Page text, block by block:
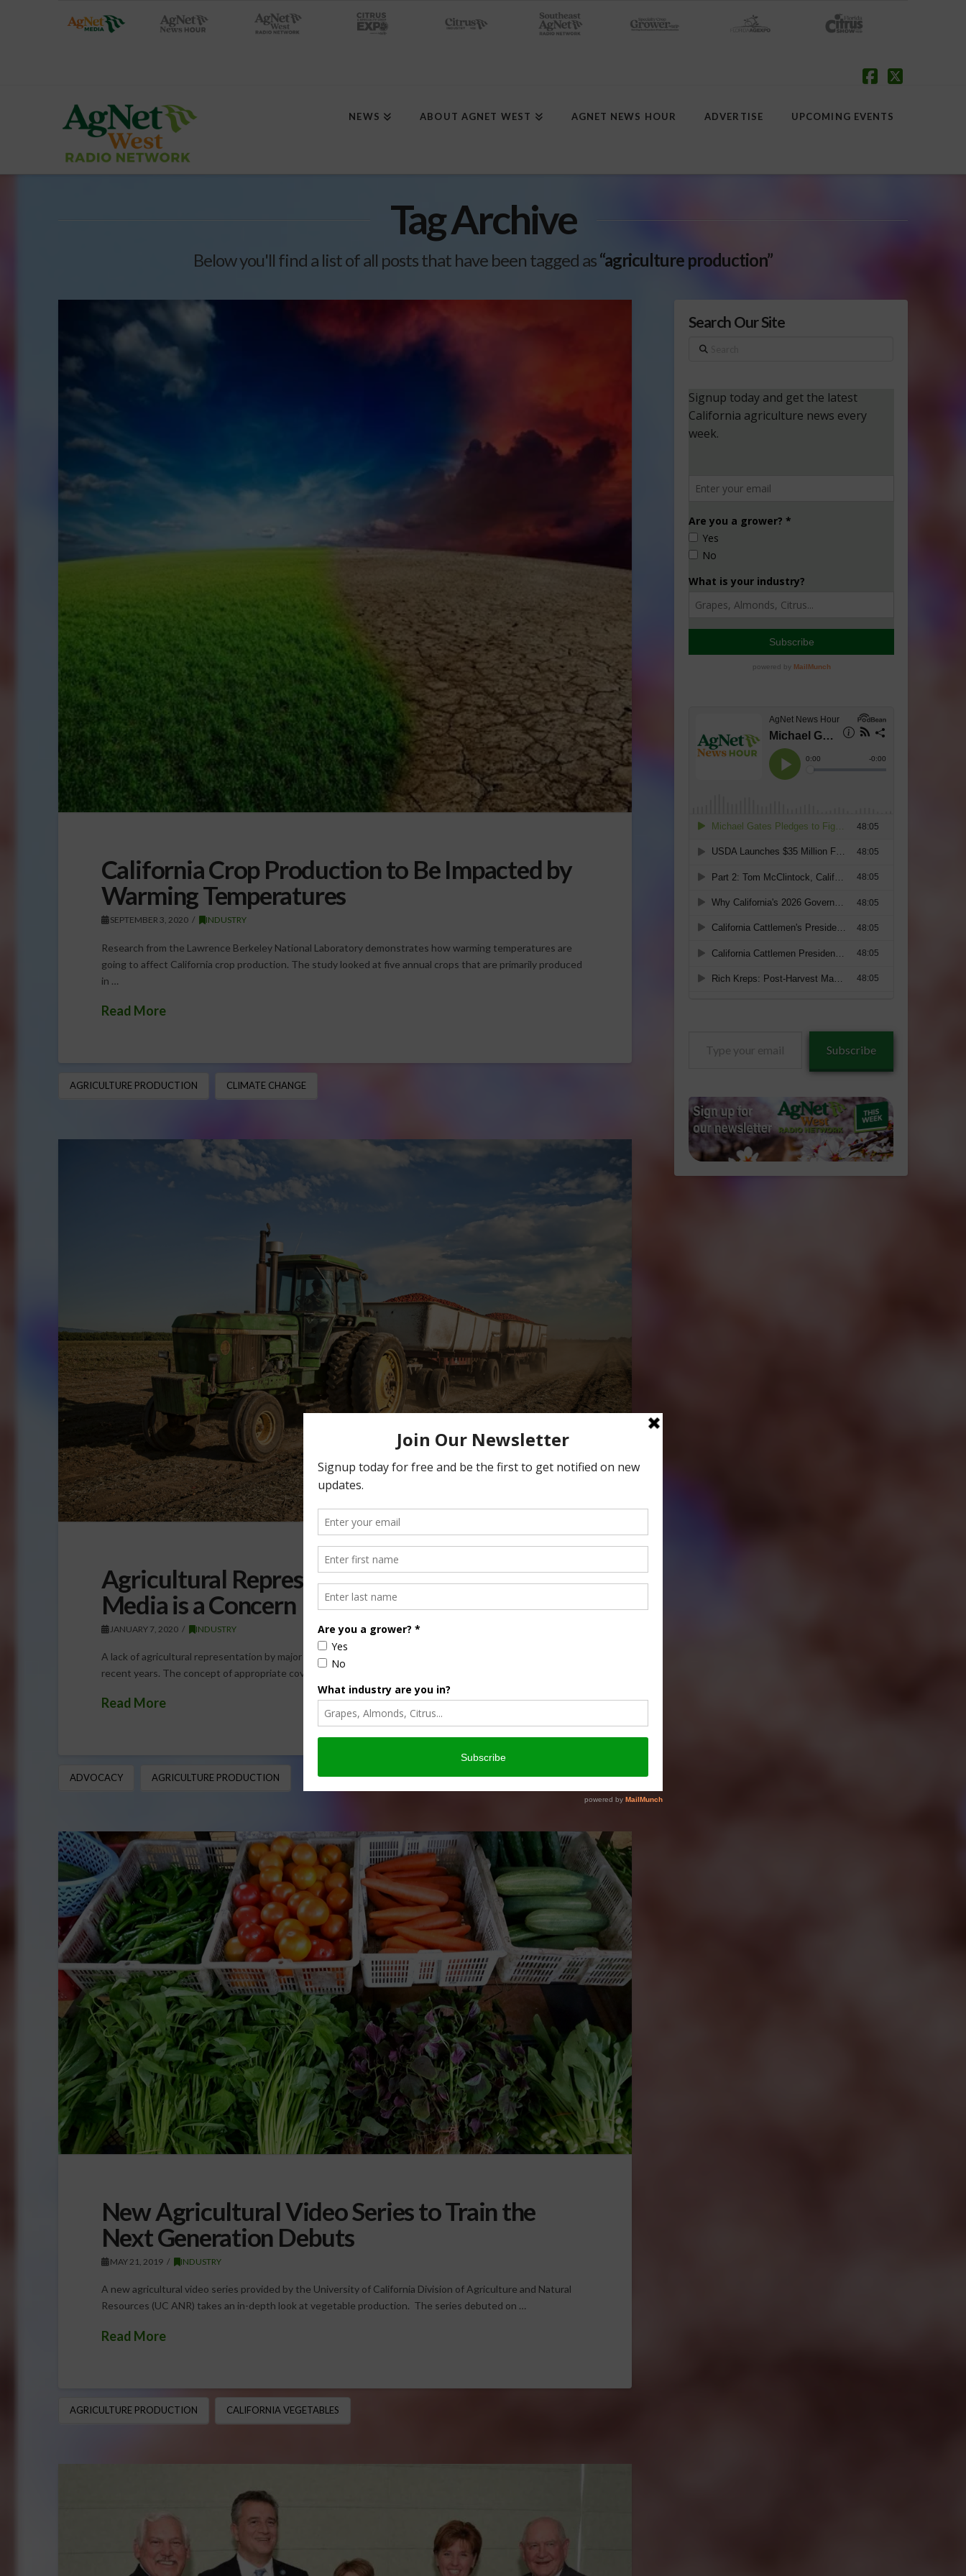
NEWS ABOUT AGNET WEST AGNET NEWS HOUR ADVERTISE UPCOMING EVENTS
Tag Archive
Below you'll find a list of all posts that have been tagged as“agriculture production”
California Crop Production to Be Impacted by
Warming Temperatures
SEPTEMBER 3, 2020 INDUSTRY
Research from the Lawrence Berkeley National Laboratory demonstrates how warming temperatures are
going to affect California crop production. The study looked at five annual crops that are primarily produced
in …
Read More
AGRICULTURE PRODUCTION CLIMATE CHANGE
Agricultural Representation in Mainstream
Media is a Concern
JANUARY 7, 2020 INDUSTRY
A lack of agricultural representation by major media outlets is becoming more of a concern, particularly in
recent years. The concept of appropriate coverage of the agricultural industry was the …
Read More
ADVOCACY AGRICULTURE PRODUCTION
New Agricultural Video Series to Train the
Next Generation Debuts
MAY 21, 2019 INDUSTRY
A new agricultural video series provided by the University of California Division of Agriculture and Natural
Resources (UC ANR) takes an in-depth look at vegetable production. The series debuted on …
Read More
AGRICULTURE PRODUCTION CALIFORNIA VEGETABLES
Search Our Site
Search
Subscribe